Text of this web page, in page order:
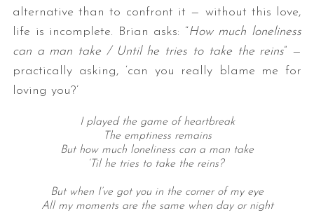
alternative than to confront it — without this love,
life is incomplete. Brian asks: “How much loneliness
can a man take / Until he tries to take the reins” —
practically asking, ‘can you really blame me for
loving you?’
I played the game of heartbreak
The emptiness remains
But how much loneliness can a man take
‘Til he tries to take the reins?
But when I’ve got you in the corner of my eye
All my moments are the same when day or night